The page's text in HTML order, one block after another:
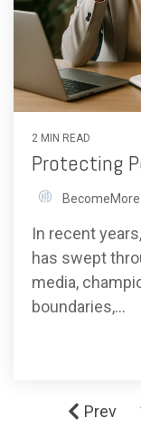
2 MIN READ
Protecting
In recent
has swept
media,
boundaries,...
Prev